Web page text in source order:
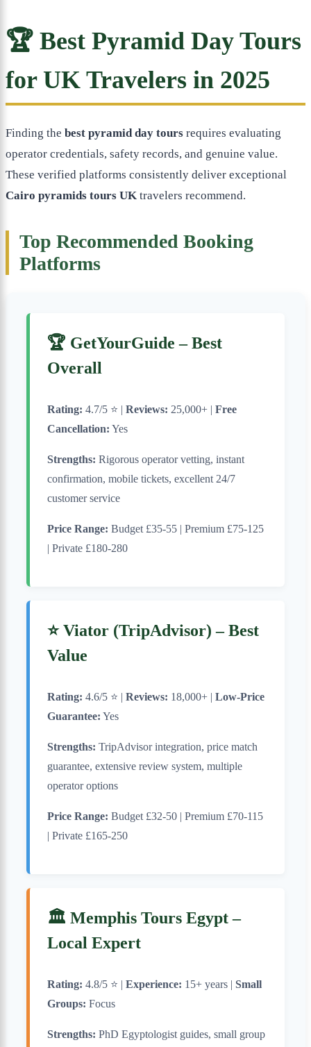
🏆 Best Pyramid Day Tours
for UK Travelers in 2025
Finding the best pyramid day tours requires evaluating
operator credentials, safety records, and genuine value.
These verified platforms consistently deliver exceptional
Cairo pyramids tours UK travelers recommend.
Top Recommended Booking
Platforms
🏆 GetYourGuide – Best
Overall
Rating: 4.7/5 ⭐ | Reviews: 25,000+ | Free
Cancellation: Yes
Strengths: Rigorous operator vetting, instant
confirmation, mobile tickets, excellent 24/7
customer service
Price Range: Budget £35-55 | Premium £75-125
| Private £180-280
⭐ Viator (TripAdvisor) – Best
Value
Rating: 4.6/5 ⭐ | Reviews: 18,000+ | Low-Price
Guarantee: Yes
Strengths: TripAdvisor integration, price match
guarantee, extensive review system, multiple
operator options
Price Range: Budget £32-50 | Premium £70-115
| Private £165-250
🏛️ Memphis Tours Egypt –
Local Expert
Rating: 4.8/5 ⭐ | Experience: 15+ years | Small
Groups: Focus
Strengths: PhD Egyptologist guides, small group